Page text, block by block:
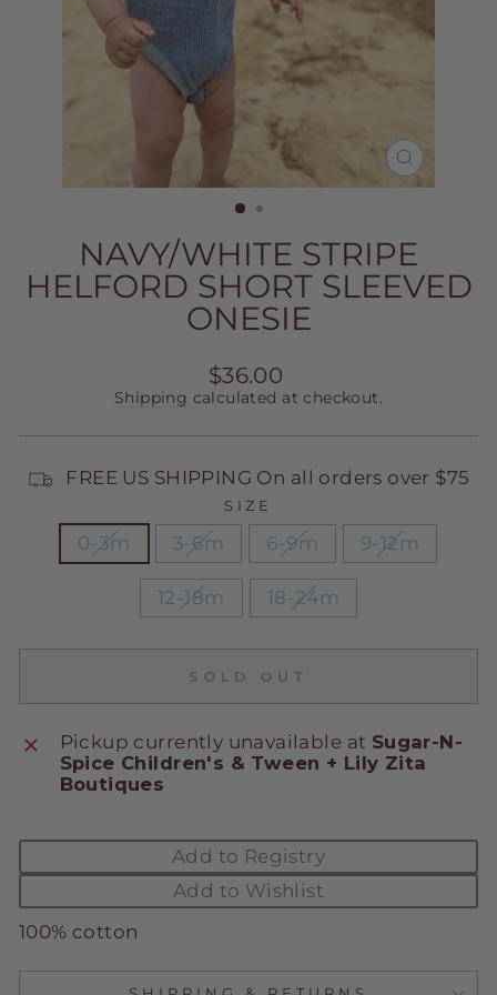
CLOSE
(ESC)
NAVY/WHITE STRIPE
HELFORD SHORT SLEEVED
ONESIE
Regular
price
$36.00
Shipping calculated at checkout.
FREE US SHIPPING On all orders over $75
SIZE
0-3m 3-6m 6-9m 9-12m
12-18m 18-24m
SOLD OUT
Pickup currently unavailable at Sugar-N-
Spice Children's & Tween + Lily Zita
Boutiques
Add to Registry
Add to Wishlist
100% cotton